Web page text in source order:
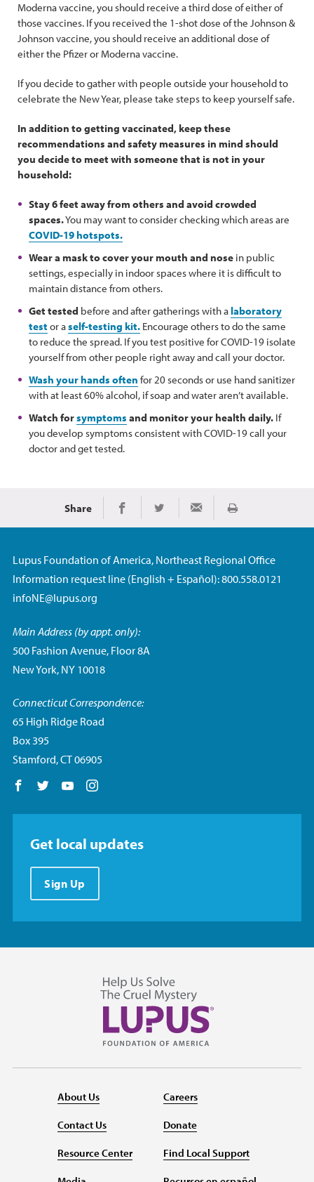
Moderna vaccine, you should receive a third dose of either of
those vaccines. If you received the 1-shot dose of the Johnson &
Johnson vaccine, you should receive an additional dose of
either the Pfizer or Moderna vaccine.
If you decide to gather with people outside your household to
celebrate the New Year, please take steps to keep yourself safe.
In addition to getting vaccinated, keep these
recommendations and safety measures in mind should
you decide to meet with someone that is not in your
household:
Stay 6 feet away from others and avoid crowded
spaces.You may want to consider checking which areas are
COVID-19 hotspots.
Wear a mask to cover your mouth and nose in public
settings, especially in indoor spaces where it is difficult to
maintain distance from others.
Get tested before and after gatherings with a laboratory
testor aself-testing kit. Encourage others to do the same
to reduce the spread. If you test positive for COVID-19 isolate
yourself from other people right away and call your doctor.
Wash your hands often for 20 seconds or use hand sanitizer
with at least 60% alcohol, if soap and water aren’t available.
Watch forsymptoms and monitor your health daily. If
you develop symptoms consistent with COVID-19 call your
doctor and get tested.
Share Share on Facebook
Share on TwitterShare via Email
Print
Lupus Foundation of America, Northeast Regional Office
Information request line (English + Español): 800.558.0121
infoNE@lupus.org
Main Address (by appt. only):
500 Fashion Avenue, Floor 8A
New York, NY 10018
Connecticut Correspondence:
65 High Ridge Road
Box 395
Stamford, CT 06905
Follow us on Facebook
Follow us on Twitter
Follow us on YouTube
Get local updates
Sign Up
About Us
Contact Us
Resource Center
Careers
Donate
Find Local Support